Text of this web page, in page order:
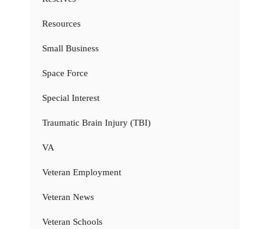
Resources
Small Business
Space Force
Special Interest
Traumatic Brain Injury (TBI)
VA
Veteran Employment
Veteran News
Veteran Schools